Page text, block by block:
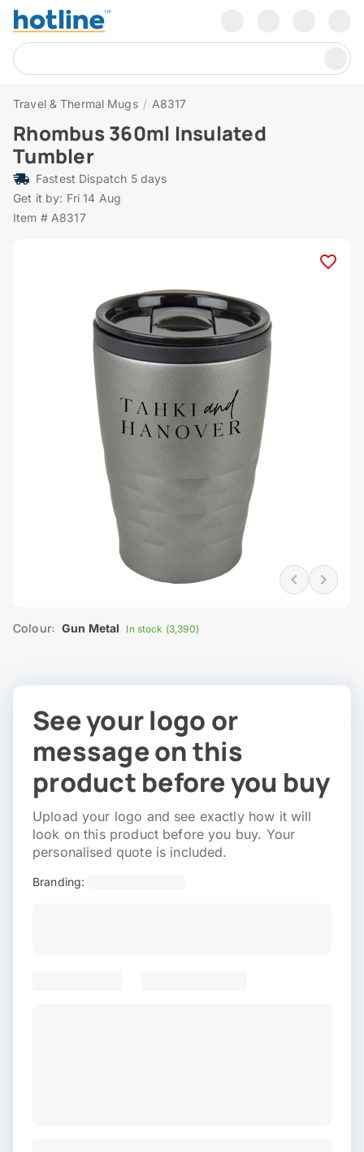
Travel & Thermal Mugs / A8317
Rhombus 360ml Insulated
Tumbler
Fastest Dispatch 5 days
Get it by: Fri 14 Aug
Item # A8317
Colour: Gun Metal In stock (3,390)
See your logo or
message on this
product before you buy
Upload your logo and see exactly how it will
look on this product before you buy. Your
personalised quote is included.
Branding: